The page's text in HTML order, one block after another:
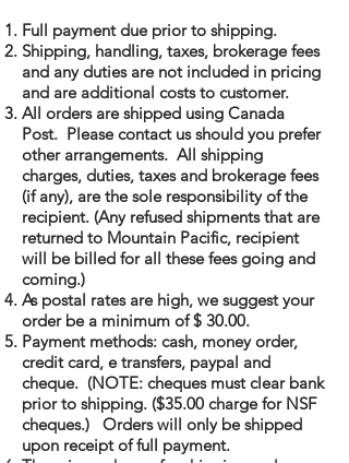
Full payment due prior to shipping.
Shipping, handling, taxes, brokerage fees
and any duties are not included in pricing
and are additional costs to customer.
All orders are shipped using Canada
Post. Please contact us should you prefer
other arrangements. All shipping
charges, duties, taxes and brokerage fees
(if any), are the sole responsibility of the
recipient. (Any refused shipments that are
returned to Mountain Pacific, recipient
will be billed for all these fees going and
coming.)
As postal rates are high, we suggest your
order be a minimum of $ 30.00.
Payment methods: cash, money order,
credit card, e transfers, paypal and
cheque. (NOTE: cheques must clear bank
prior to shipping. ($35.00 charge for NSF
cheques.) Orders will only be shipped
upon receipt of full payment.